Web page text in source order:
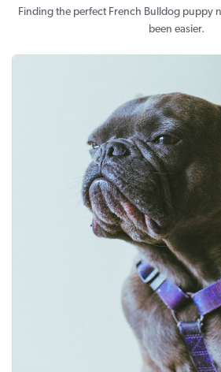
Finding the perfect French Bulldog puppy
been easier.